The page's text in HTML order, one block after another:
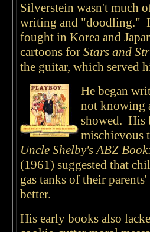
Silverstein wasn't much
writing and "doodling."
fought in Korea and
cartoons for Stars and
the guitar, which served
He began
not knowing
showed. His
mischievous
Uncle Shelby's ABZ
(1961) suggested that
gas tanks of their
better.
His early books also